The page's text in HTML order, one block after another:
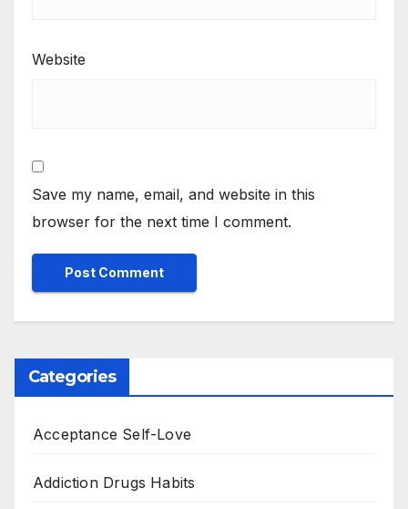
Website
Save my name, email, and website in this
browser for the next time I comment.
Categories
Acceptance Self-Love
Addiction Drugs Habits